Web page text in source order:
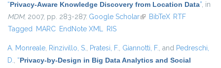
“Privacy-Aware Knowledge Discovery from Location Data”, in
MDM, 2007, pp. 283-287. Google Scholar(link is external)
BibTeX RTF
Tagged MARC EndNote XML RIS
A. Monreale, Rinzivillo, S., Pratesi, F., Giannotti, F., and Pedreschi,
D., “Privacy-by-Design in Big Data Analytics and Social